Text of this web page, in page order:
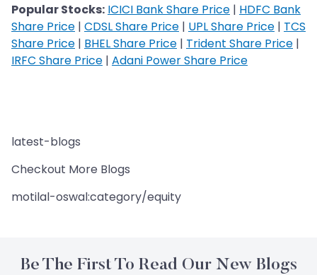
Popular Stocks: ICICI Bank Share Price | HDFC Bank
Share Price | CDSL Share Price | UPL Share Price | TCS
Share Price | BHEL Share Price | Trident Share Price |
IRFC Share Price | Adani Power Share Price
latest-blogs
Checkout More Blogs
motilal-oswal:category/equity
Be The First To Read Our New Blogs